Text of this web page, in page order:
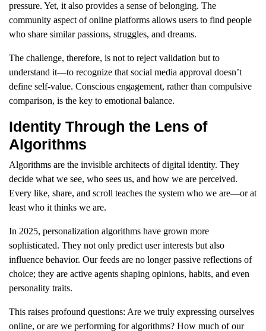
pressure. Yet, it also provides a sense of belonging. The
community aspect of online platforms allows users to find people
who share similar passions, struggles, and dreams.
The challenge, therefore, is not to reject validation but to
understand it—to recognize that social media approval doesn’t
define self-value. Conscious engagement, rather than compulsive
comparison, is the key to emotional balance.
Identity Through the Lens of
Algorithms
Algorithms are the invisible architects of digital identity. They
decide what we see, who sees us, and how we are perceived.
Every like, share, and scroll teaches the system who we are—or at
least who it thinks we are.
In 2025, personalization algorithms have grown more
sophisticated. They not only predict user interests but also
influence behavior. Our feeds are no longer passive reflections of
choice; they are active agents shaping opinions, habits, and even
personality traits.
This raises profound questions: Are we truly expressing ourselves
online, or are we performing for algorithms? How much of our